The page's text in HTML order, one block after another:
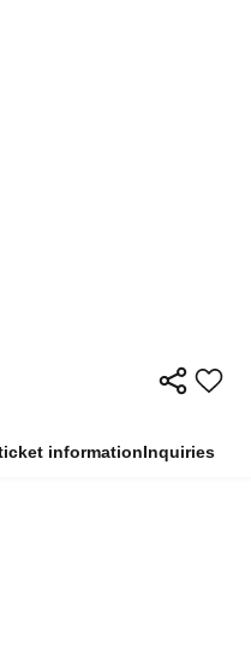
informationInquiries